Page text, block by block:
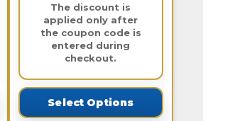
The discount is
applied only after
the coupon code is
entered during
checkout.
Select Options